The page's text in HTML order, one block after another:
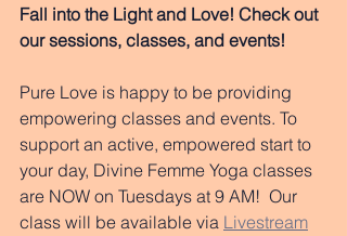
Fall into the Light and Love! Check out
our sessions, classes, and events!
Pure Love is happy to be providing
empowering classes and events. To
support an active, empowered start to
your day, Divine Femme Yoga classes
are NOW on Tuesdays at 9 AM!  Our
class will be available via Livestream